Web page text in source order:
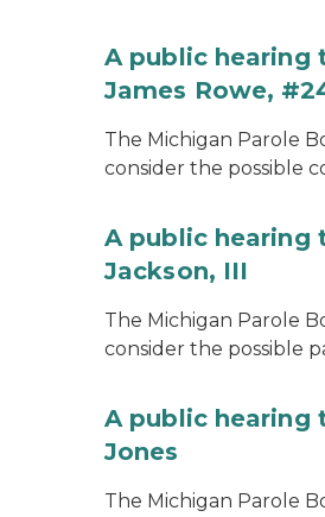
A public hearing
James Rowe,
The Michigan Parole
consider the possible
A public hearing
Jackson, III
The Michigan Parole
consider the possible
A public hearing
Jones
The Michigan Parole